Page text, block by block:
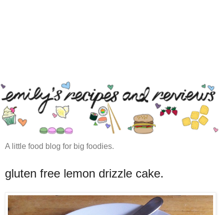
A little food blog for big foodies.
gluten free lemon drizzle cake.